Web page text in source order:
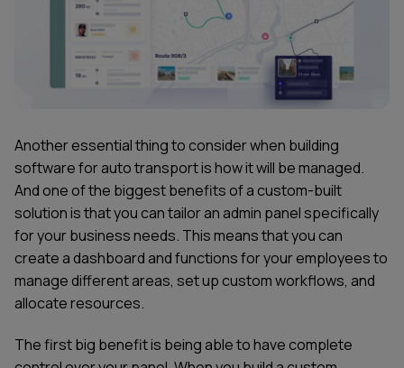
Another essential thing to consider when building
software for auto transport is how it will be managed.
And one of the biggest benefits of a custom-built
solution is that you can tailor an admin panel specifically
for your business needs. This means that you can
create a dashboard and functions for your employees to
manage different areas, set up custom workflows, and
allocate resources.
The first big benefit is being able to have complete